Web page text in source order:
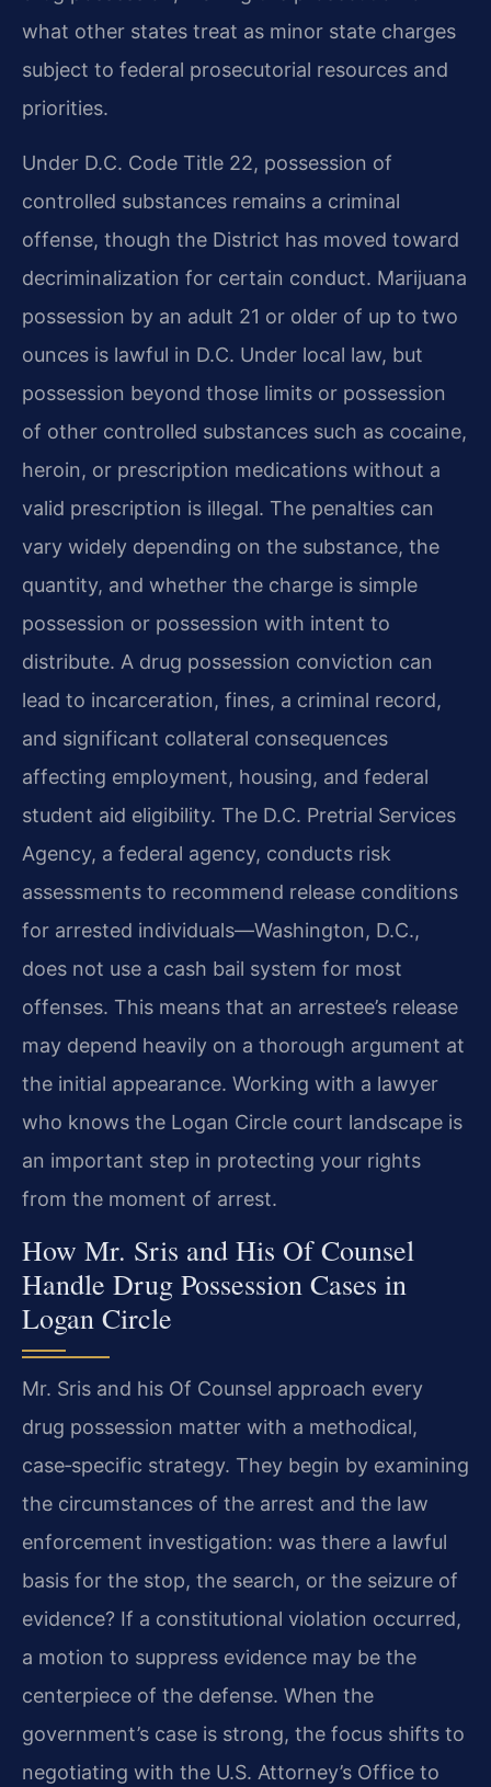
what other states treat as minor state charges
subject to federal prosecutorial resources and
priorities.
Under D.C. Code Title 22, possession of
controlled substances remains a criminal
offense, though the District has moved toward
decriminalization for certain conduct. Marijuana
possession by an adult 21 or older of up to two
ounces is lawful in D.C. Under local law, but
possession beyond those limits or possession
of other controlled substances such as cocaine,
heroin, or prescription medications without a
valid prescription is illegal. The penalties can
vary widely depending on the substance, the
quantity, and whether the charge is simple
possession or possession with intent to
distribute. A drug possession conviction can
lead to incarceration, fines, a criminal record,
and significant collateral consequences
affecting employment, housing, and federal
student aid eligibility. The D.C. Pretrial Services
Agency, a federal agency, conducts risk
assessments to recommend release conditions
for arrested individuals—Washington, D.C.,
does not use a cash bail system for most
offenses. This means that an arrestee’s release
may depend heavily on a thorough argument at
the initial appearance. Working with a lawyer
who knows the Logan Circle court landscape is
an important step in protecting your rights
from the moment of arrest.
How Mr. Sris and His Of Counsel
Handle Drug Possession Cases in
Logan Circle
Mr. Sris and his Of Counsel approach every
drug possession matter with a methodical,
case‑specific strategy. They begin by examining
the circumstances of the arrest and the law
enforcement investigation: was there a lawful
basis for the stop, the search, or the seizure of
evidence? If a constitutional violation occurred,
a motion to suppress evidence may be the
centerpiece of the defense. When the
government’s case is strong, the focus shifts to
negotiating with the U.S. Attorney’s Office to